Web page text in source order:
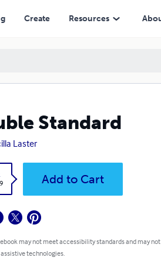
Create Resources
Standard
Laster
Add to Cart
may not meet accessibility standards and may
technologies.